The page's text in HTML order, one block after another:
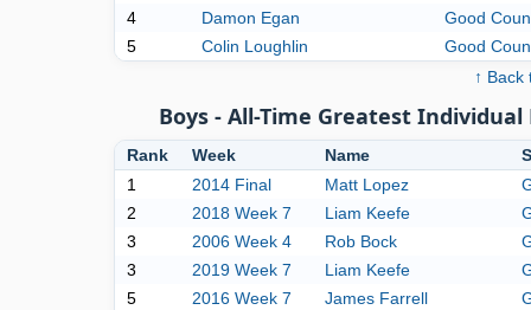
4
Damon Egan
Good
5
Colin Loughlin
Good
↑ Back
Boys - All-Time Greatest
Rank Week Name
1
2014 Final Matt Lopez
2
2018 Week 7 Liam Keefe
3
2006 Week 4 Rob Bock
3
2019 Week 7 Liam Keefe
5
2016 Week 7 James Farrell